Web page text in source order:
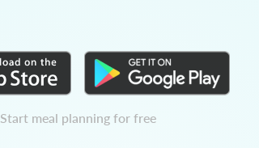
Start meal planning for free